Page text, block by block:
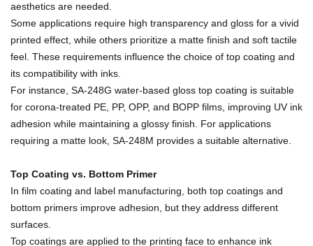
aesthetics are needed.
Some applications require high transparency and gloss for a vivid
printed effect, while others prioritize a matte finish and soft tactile
feel. These requirements influence the choice of top coating and
its compatibility with inks.
For instance, SA-248G water-based gloss top coating is suitable
for corona-treated PE, PP, OPP, and BOPP films, improving UV ink
adhesion while maintaining a glossy finish. For applications
requiring a matte look, SA-248M provides a suitable alternative.
Top Coating vs. Bottom Primer
In film coating and label manufacturing, both top coatings and
bottom primers improve adhesion, but they address different
surfaces.
Top coatings are applied to the printing face to enhance ink